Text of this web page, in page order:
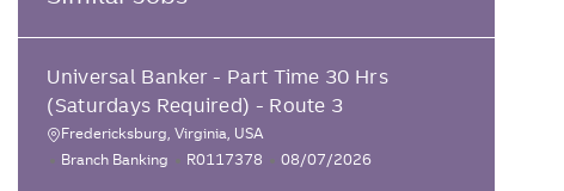
Universal Banker - Part Time 30 Hrs
(Saturdays Required) - Route 3
L
Fredericksburg, Virginia, USA
C
Branch Banking
J
R0117378
P
08/07/2026